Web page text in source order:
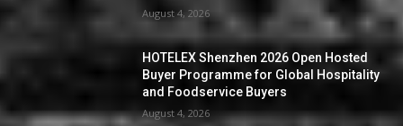
August 4, 2026
HOTELEX Shenzhen 2026 Open Hosted
Buyer Programme for Global Hospitality
and Foodservice Buyers
August 4, 2026